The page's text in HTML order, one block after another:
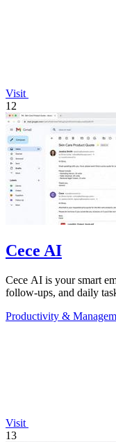
Visit
12
Cece AI
Cece AI is your smart
follow-ups, and daily
Productivity &
Visit
13